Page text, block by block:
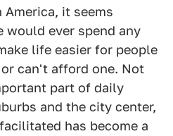
it seems
would ever spend any
life easier for people
can't afford one. Not
part of daily
and the city center,
has become a